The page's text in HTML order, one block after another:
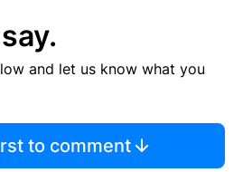
and let us know what you
to comment